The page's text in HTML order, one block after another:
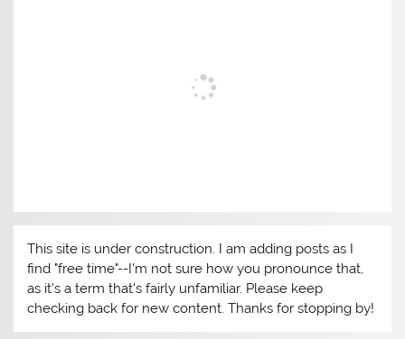
This site is under construction. I am adding posts as I
find "free time"--I'm not sure how you pronounce that,
as it's a term that's fairly unfamiliar. Please keep
checking back for new content. Thanks for stopping by!